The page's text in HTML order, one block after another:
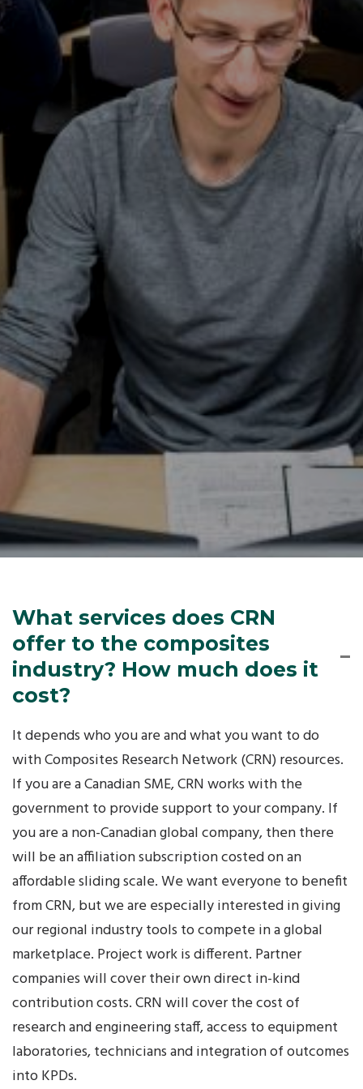
What services does CRN
offer to the composites
industry? How much does it
cost?
It depends who you are and what you want to do
with Composites Research Network (CRN) resources.
If you are a Canadian SME, CRN works with the
government to provide support to your company. If
you are a non-Canadian global company, then there
will be an affiliation subscription costed on an
affordable sliding scale. We want everyone to benefit
from CRN, but we are especially interested in giving
our regional industry tools to compete in a global
marketplace. Project work is different. Partner
companies will cover their own direct in-kind
contribution costs. CRN will cover the cost of
research and engineering staff, access to equipment
laboratories, technicians and integration of outcomes
into KPDs.